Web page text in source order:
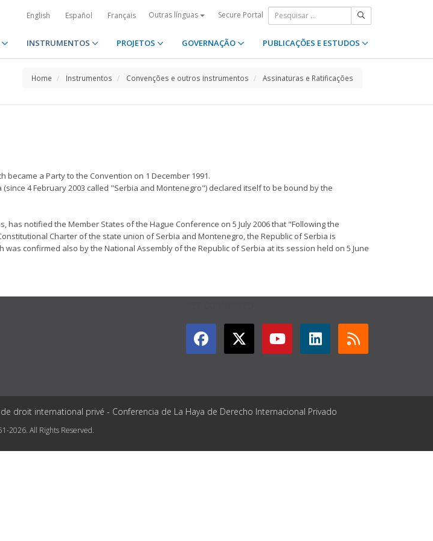
English Español Français Outras línguas Secure Portal
INSTRUMENTOS PROJETOS GOVERNAÇÃO PUBLICAÇÕES E ESTUDOS
Home Instrumentos Convenções e outros instrumentos Assinaturas e Ratificações
a Party to the Convention on 1 December 1991.
4 February 2003 called "Serbia and Montenegro") declared itself to be bound by the
notified the Member States of the Hague Conference on 5 July 2006 that "Following the
Charter of the state union of Serbia and Montenegro, the Republic of Serbia is
confirmed also by the National Assembly of the Republic of Serbia at its session held on 5 June
droit international privé - Conferencia de La Haya de Derecho Internacional Privado
2026. All Rights Reserved.